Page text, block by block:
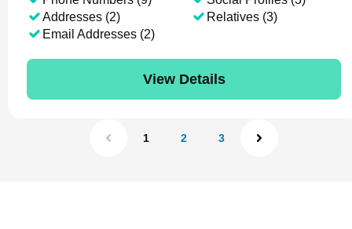
Addresses (2)
Email Addresses (2)
Relatives (3)
View Details
1 2 3